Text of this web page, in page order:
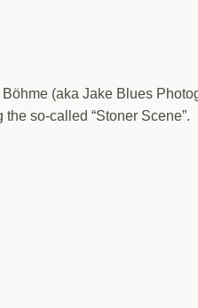
(aka Jake Blues
so-called “Stoner Scene”.